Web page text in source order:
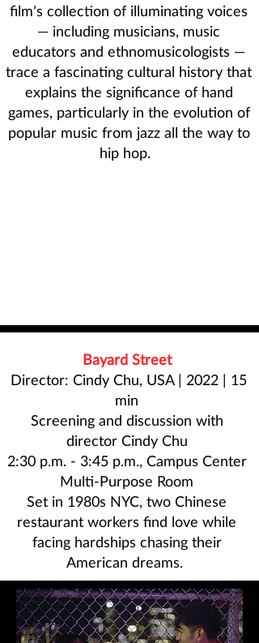
film’s collection of illuminating voices
— including musicians, music
educators and ethnomusicologists —
trace a fascinating cultural history that
explains the significance of hand
games, particularly in the evolution of
popular music from jazz all the way to
hip hop.
Bayard Street
Director: Cindy Chu, USA | 2022 | 15
min
Screening and discussion with
director Cindy Chu
2:30 p.m. - 3:45 p.m., Campus Center
Multi-Purpose Room
Set in 1980s NYC, two Chinese
restaurant workers find love while
facing hardships chasing their
American dreams.